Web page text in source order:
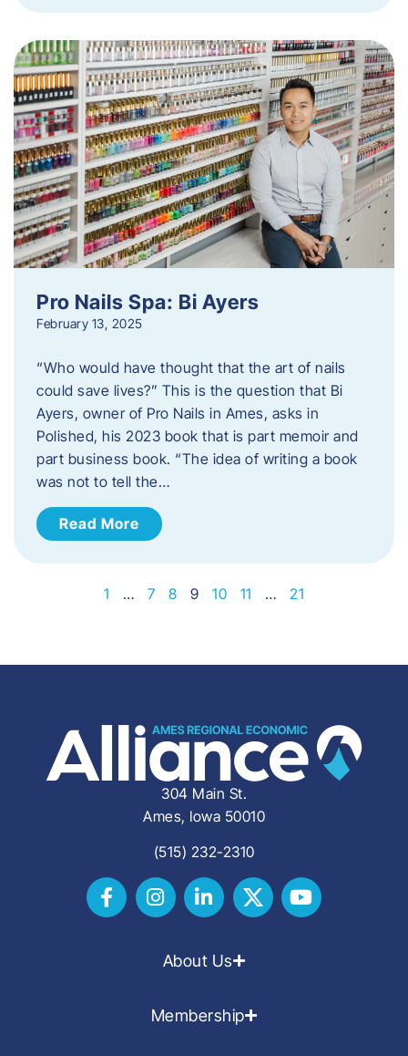
Pro Nails Spa: Bi Ayers
February 13, 2025
“Who would have thought that the art of nails
could save lives?” This is the question that Bi
Ayers, owner of Pro Nails in Ames, asks in
Polished, his 2023 book that is part memoir and
part business book. “The idea of writing a book
was not to tell the…
Read More
1 … 7 8 9 10 11 … 21
304 Main St.
Ames, Iowa 50010
(515) 232-2310
About Us
Membership